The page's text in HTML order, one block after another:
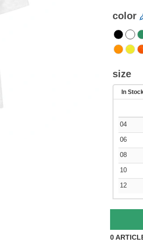
color
size
In
04
06
08
10
12
0